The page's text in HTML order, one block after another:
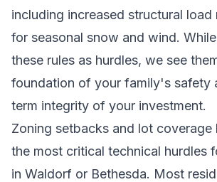
including increased structural load
for seasonal snow and wind.
these rules as hurdles, we see
foundation of your family's safety
term integrity of your investment.
Zoning setbacks and lot coverage
the most critical technical hurdles
in Waldorf or Bethesda. Most